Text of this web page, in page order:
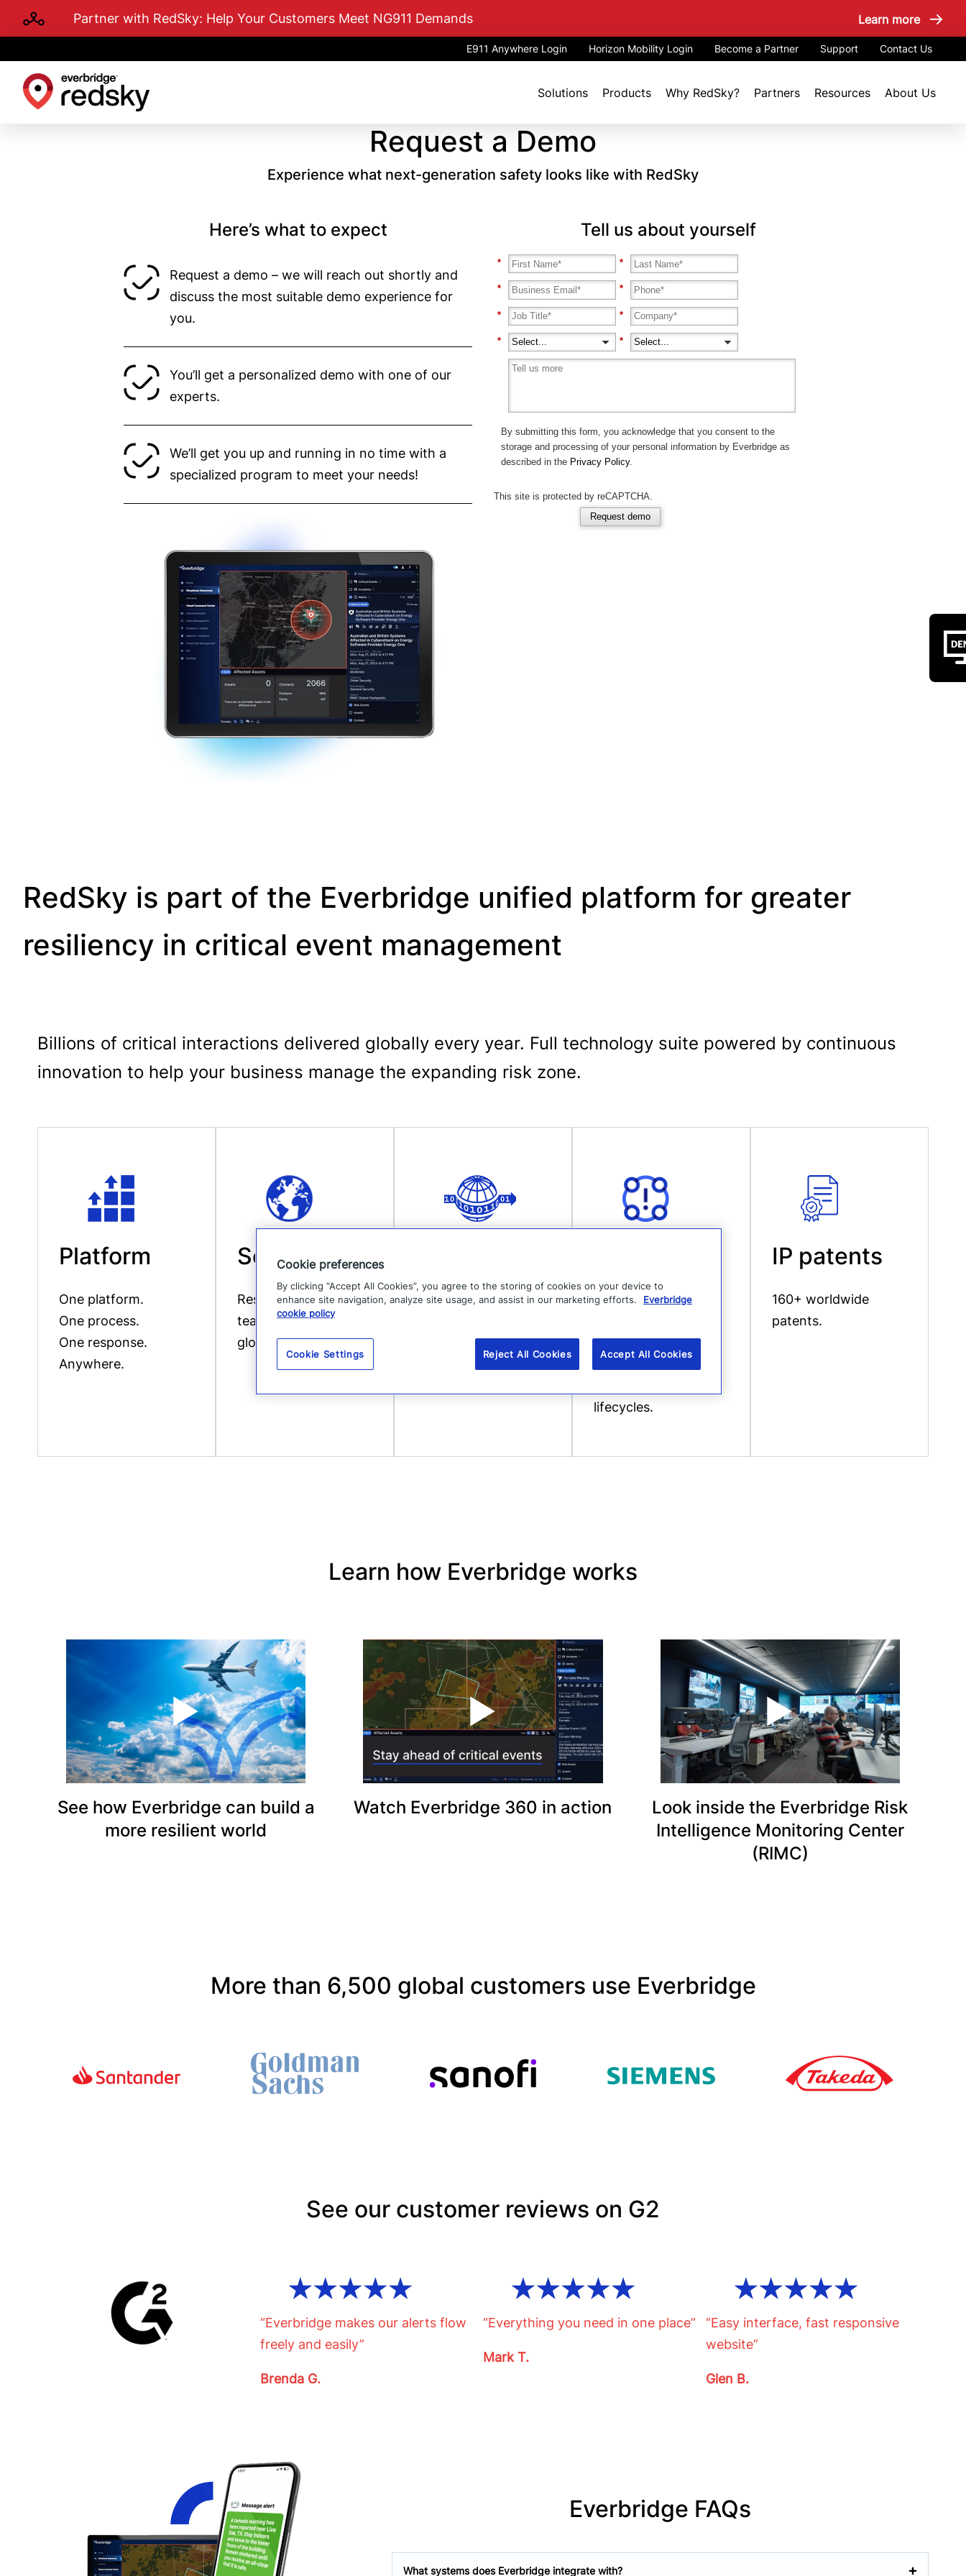
to
content
Partner with RedSky: Help Your Customers Meet NG911 Demands Learn more
E911 Anywhere Login Horizon Mobility Login Become a Partner Support Contact Us
Solutions Products Why RedSky? Partners Resources About Us
Request a Demo
Experience what next-generation safety looks like with RedSky
Here’s what to expect
Request a demo – we will reach out shortly and
discuss the most suitable demo experience for
you.
You’ll get a personalized demo with one of our
experts.
We’ll get you up and running in no time with a
specialized program to meet your needs!
Tell us about yourself
* *
* *
* *
* *
By submitting this form, you acknowledge that you consent to the
storage and processing of your personal information by Everbridge as
described in the Privacy Policy.
This site is protected by reCAPTCHA.
Request demo
RedSky is part of the Everbridge unified platform for greater
resiliency in critical event management
Billions of critical interactions delivered globally every year. Full technology suite powered by continuous
innovation to help your business manage the expanding risk zone.
Platform
One platform.
One process.
One response.
Anywhere.
Scale
Resources to support
teams of all sizes
globally.
Purpose-built AI-
real-time threat
detection for 100+
Broadcast suite for
response
management of
lifecycles.
IP patents
160+ worldwide
patents.
Learn how Everbridge works
See how Everbridge can build a
more resilient world
Watch Everbridge 360 in action
Look inside the Everbridge Risk
Intelligence Monitoring Center
(RIMC)
More than 6,500 global customers use Everbridge
See our customer reviews on G2
“Everbridge makes our alerts flow
freely and easily”
Brenda G.
“Everything you need in one place”
Mark T.
“Easy interface, fast responsive
website”
Glen B.
Everbridge FAQs
What systems does Everbridge integrate with?
Cookie preferences
By clicking “Accept All Cookies”, you agree to the storing of cookies on your device to
enhance site navigation, analyze site usage, and assist in our marketing efforts.
Everbridge
cookie policy
Cookie Settings Reject All Cookies Accept All Cookies